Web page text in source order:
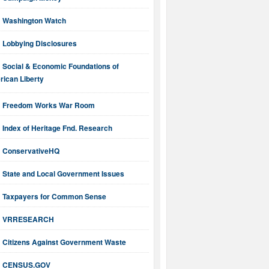
Washington Watch
Lobbying Disclosures
Social & Economic Foundations of
Liberty
Freedom Works War Room
Index of Heritage Fnd. Research
ConservativeHQ
State and Local Government Issues
Taxpayers for Common Sense
VRRESEARCH
Citizens Against Government Waste
CENSUS.GOV